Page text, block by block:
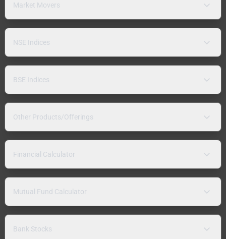
Market Movers
NSE Indices
BSE Indices
Other Products/Offerings
Financial Calculator
Mutual Fund Calculator
Bank Stocks